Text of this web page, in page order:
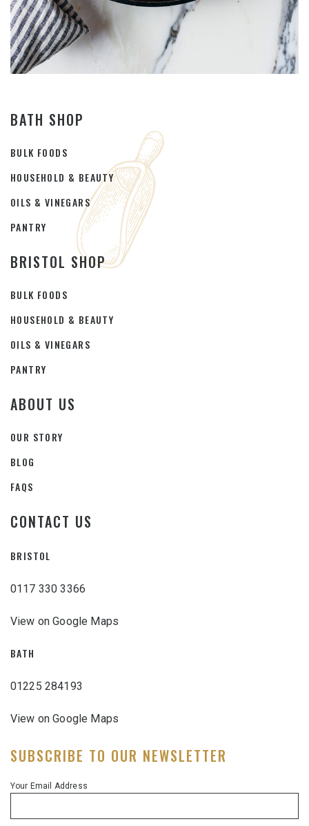
BATH SHOP
BULK FOODS
HOUSEHOLD & BEAUTY
OILS & VINEGARS
PANTRY
BRISTOL SHOP
BULK FOODS
HOUSEHOLD & BEAUTY
OILS & VINEGARS
PANTRY
ABOUT US
OUR STORY
BLOG
FAQS
CONTACT US
BRISTOL
0117 330 3366
View on Google Maps
BATH
01225 284193
View on Google Maps
SUBSCRIBE TO OUR NEWSLETTER
Your Email Address